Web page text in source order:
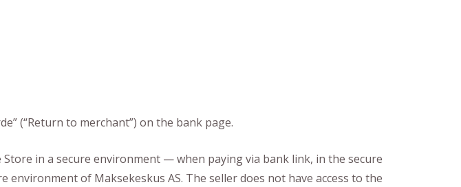
(“Return to merchant”) on the bank page.
in a secure environment — when paying via bank link, in the secure
of Maksekeskus AS. The seller does not have access to the